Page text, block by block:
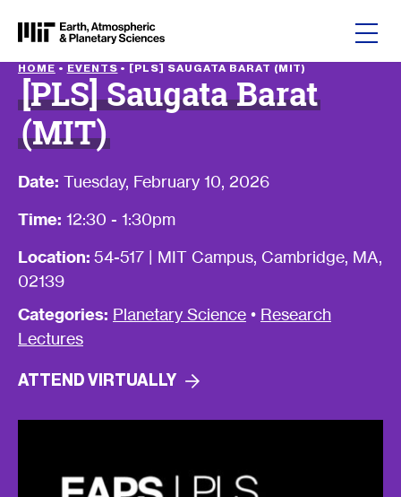
HOME • EVENTS • [PLS] SAUGATA BARAT (MIT)
[PLS] Saugata Barat
(MIT)
Date: Tuesday, February 10, 2026
Time: 12:30 - 1:30pm
Location: 54-517 | MIT Campus, Cambridge, MA,
02139
Categories: Planetary Science • Research
Lectures
ATTENDVIRTUALLY